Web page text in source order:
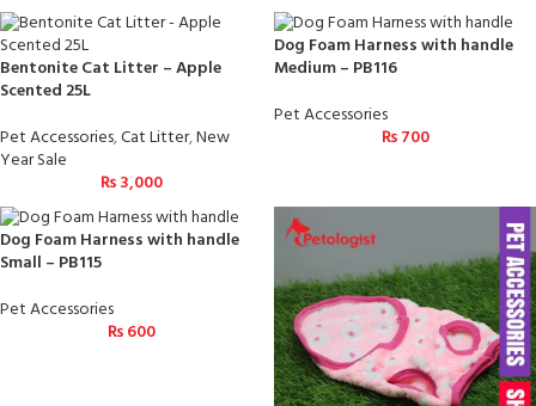
Bentonite Cat Litter – Apple
Scented 25L
Pet Accessories,Cat Litter,New
Year Sale
₨3,000
Dog Foam Harness with handle
Medium – PB116
Pet Accessories
₨700
Dog Foam Harness with handle
Small – PB115
Pet Accessories
₨600